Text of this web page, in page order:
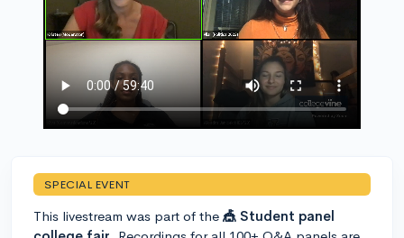
SPECIAL EVENT
This livestream was part of the 🎪 Student panel